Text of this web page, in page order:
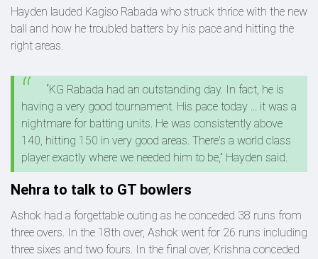
Hayden lauded Kagiso Rabada who struck thrice with the new
ball and how he troubled batters by his pace and hitting the
right areas.
“KG Rabada had an outstanding day. In fact, he is
having a very good tournament. His pace today ... it was a
nightmare for batting units. He was consistently above
140, hitting 150 in very good areas. There's a world class
player exactly where we needed him to be,” Hayden said.
Nehra to talk to GT bowlers
Ashok had a forgettable outing as he conceded 38 runs from
three overs. In the 18th over, Ashok went for 26 runs including
three sixes and two fours. In the final over, Krishna conceded